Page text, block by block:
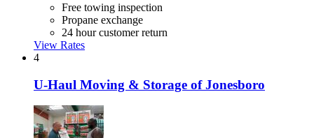
Free towing inspection
Propane exchange
24 hour customer return
View Rates
4
U-Haul Moving & Storage of Jonesboro